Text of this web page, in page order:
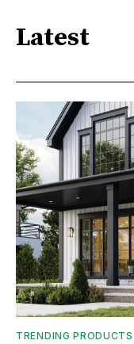
Latest
TRENDING PRODUCTS